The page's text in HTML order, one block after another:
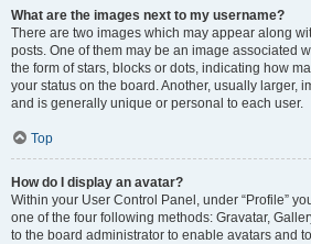
What are the images next to my username?
There are two images which may appear along
posts. One of them may be an image associated
the form of stars, blocks or dots, indicating how
your status on the board. Another, usually larger,
and is generally unique or personal to each user.
Top
How do I display an avatar?
Within your User Control Panel, under “Profile”
one of the four following methods: Gravatar,
to the board administrator to enable avatars and